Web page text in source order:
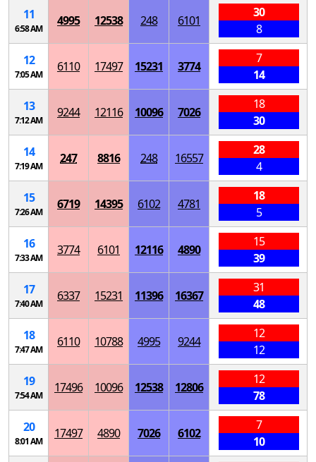
11
6:58 AM
4995 12538 248 6101
30
8
12
7:05 AM
6110 17497 15231 3774
7
14
13
7:12 AM
9244 12116 10096 7026
18
30
14
7:19 AM
247 8816 248 16557
28
4
15
7:26 AM
6719 14395 6102 4781
18
5
16
7:33 AM
3774 6101 12116 4890
15
39
17
7:40 AM
6337 15231 11396 16367
31
48
18
7:47 AM
6110 10788 4995 9244
12
12
19
7:54 AM
17496 10096 12538 12806
12
78
20
8:01 AM
17497 4890 7026 6102
7
10